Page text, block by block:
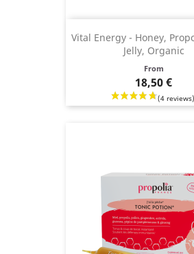
Vital Energy - Honey,
Jelly, Organic
From
18,50 €